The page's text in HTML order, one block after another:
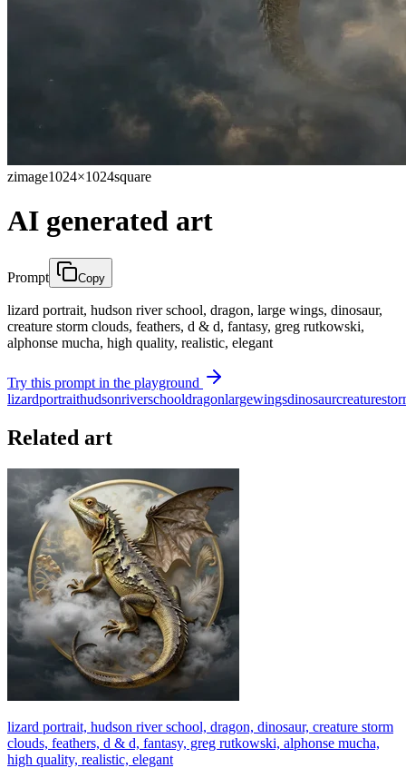
zimage1024×1024square
AI generated art
Prompt Copy
lizard portrait, hudson river school, dragon, large wings, dinosaur,
creature storm clouds, feathers, d & d, fantasy, greg rutkowski,
alphonse mucha, high quality, realistic, elegant
Try this prompt in the playground
lizardportraithudsonriverschooldragonlargewingsdinosaurcreature
Related art
lizard portrait, hudson river school, dragon, dinosaur, creature storm
clouds, feathers, d & d, fantasy, greg rutkowski, alphonse mucha,
high quality, realistic, elegant